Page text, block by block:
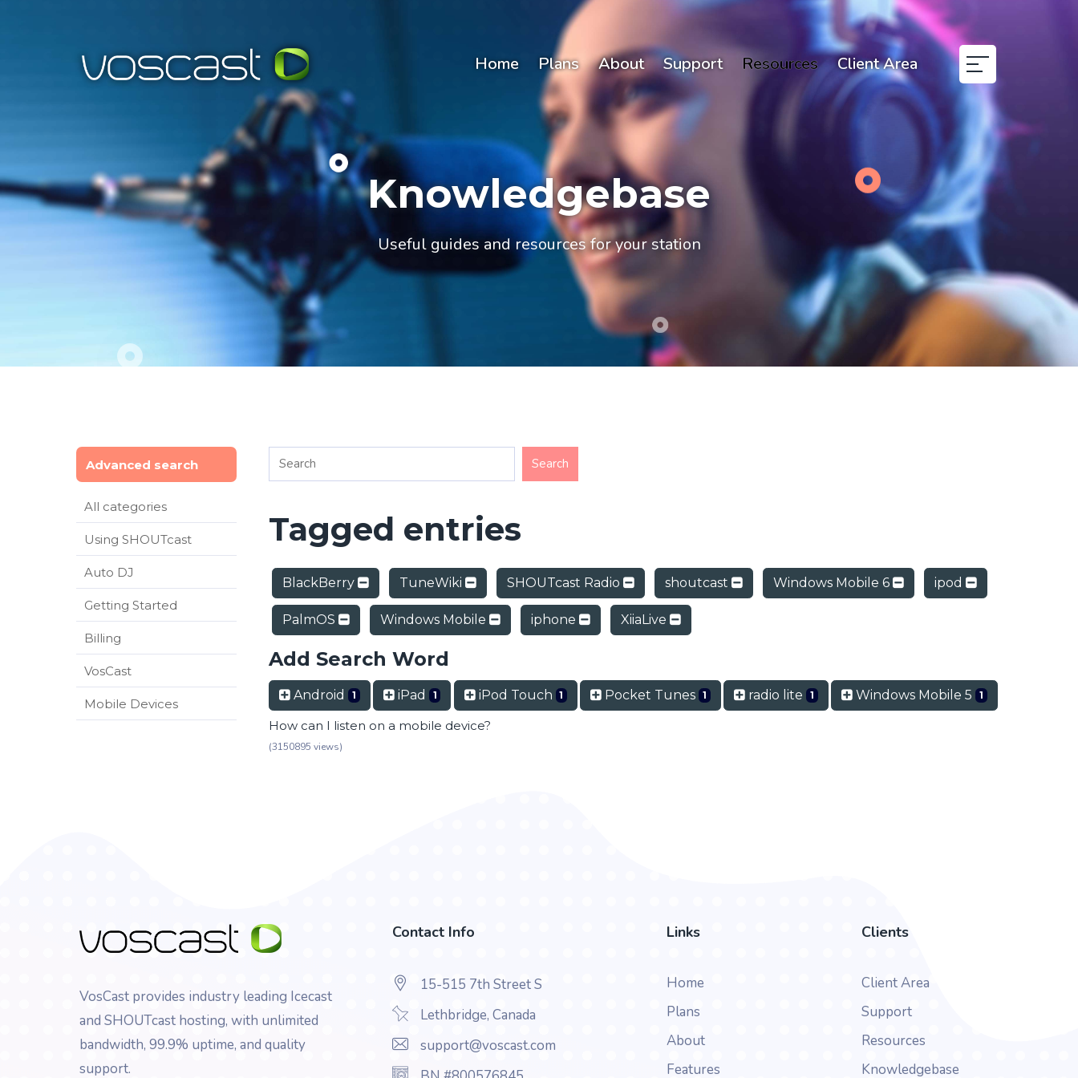
Home Plans About Support Resources Client Area
Knowledgebase
Useful guides and resources for your station
Advanced search
All categories
Using SHOUTcast
Auto DJ
Getting Started
Billing
VosCast
Mobile Devices
Tagged entries
BlackBerry TuneWiki SHOUTcast Radio shoutcast Windows Mobile 6 ipod
PalmOS Windows Mobile iphone XiiaLive
Add Search Word
Android 1 iPad 1 iPod Touch 1 Pocket Tunes 1 radio lite 1 Windows Mobile 5 1
How can I listen on a mobile device?
(3150895 views)
VosCast provides industry leading Icecast
and SHOUTcast hosting, with unlimited
bandwidth, 99.9% uptime, and quality
support.
Contact Info
15-515 7th Street S
Lethbridge, Canada
support@voscast.com
Links
Home
Plans
About
Features
Clients
Client Area
Support
Resources
Knowledgebase